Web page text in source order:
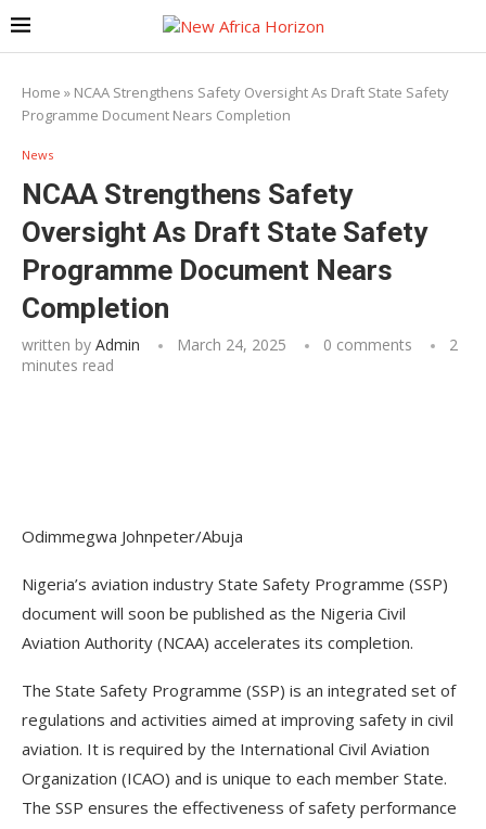
Home » NCAA Strengthens Safety Oversight As Draft State Safety
Programme Document Nears Completion
News
NCAA Strengthens Safety
Oversight As Draft State Safety
Programme Document Nears
Completion
written by Admin March 24, 2025 0 comments
2
minutes read
Odimmegwa Johnpeter/Abuja
Nigeria’s aviation industry State Safety Programme (SSP)
document will soon be published as the Nigeria Civil
Aviation Authority (NCAA) accelerates its completion.
The State Safety Programme (SSP) is an integrated set of
regulations and activities aimed at improving safety in civil
aviation. It is required by the International Civil Aviation
Organization (ICAO) and is unique to each member State.
The SSP ensures the effectiveness of safety performance